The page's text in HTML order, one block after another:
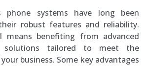
phone systems have long been
robust features and reliability.
means benefiting from advanced
solutions tailored to meet the
business. Some key advantages